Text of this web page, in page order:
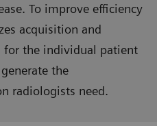
To improve efficiency
acquisition and
for the individual patient
the
radiologists need.